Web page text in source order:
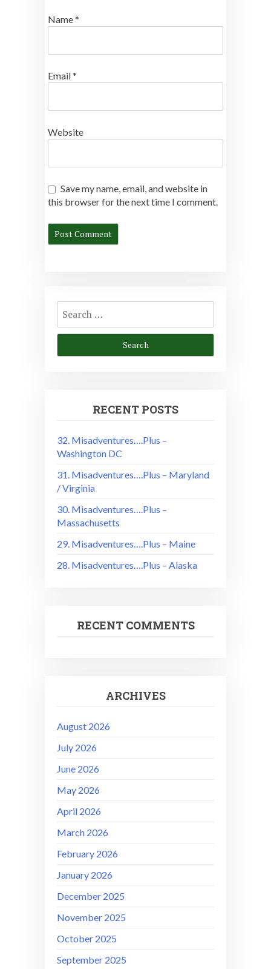
Name*
Email*
Website
Save my name, email, and website in
this browser for the next time I comment.
Search
for:
RECENT POSTS
32. Misadventures….Plus –
Washington DC
31. Misadventures….Plus – Maryland
/ Virginia
30. Misadventures….Plus –
Massachusetts
29. Misadventures….Plus – Maine
28. Misadventures….Plus – Alaska
RECENT COMMENTS
ARCHIVES
August 2026
July 2026
June 2026
May 2026
April 2026
March 2026
February 2026
January 2026
December 2025
November 2025
October 2025
September 2025